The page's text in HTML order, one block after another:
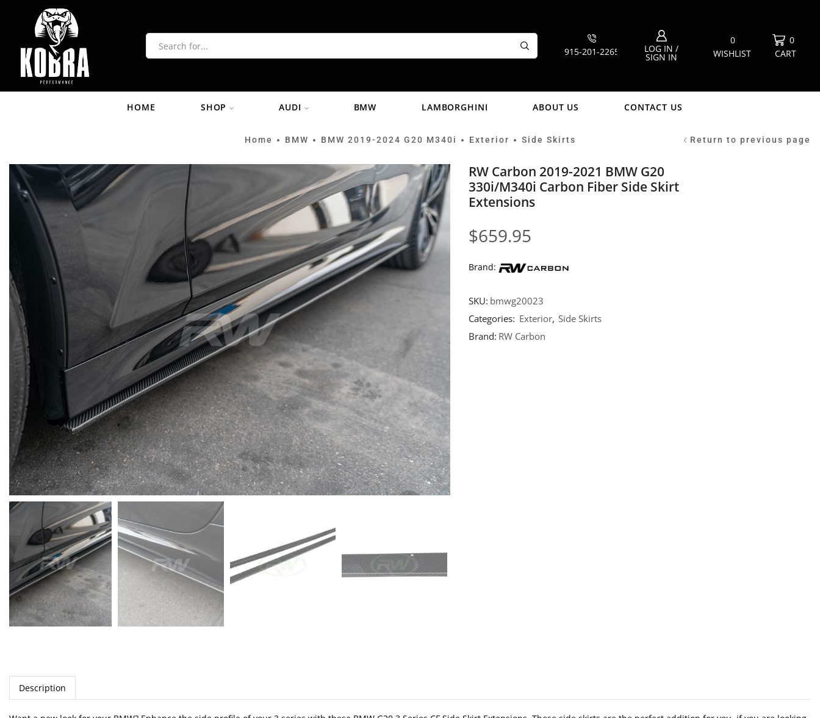
915-201-2265 LOG IN /
SIGN IN
0
WISHLIST
0
CART
HOME SHOP AUDI BMW LAMBORGHINI ABOUT US CONTACT US
Home • BMW • BMW 2019-2024 G20 M340i • Exterior • Side Skirts Return to previous page
RW Carbon 2019-2021 BMW G20
330i/M340i Carbon Fiber Side Skirt
Extensions
$659.95
Brand:
SKU: bmwg20023
Categories: Exterior, Side Skirts
Brand: RW Carbon
Description